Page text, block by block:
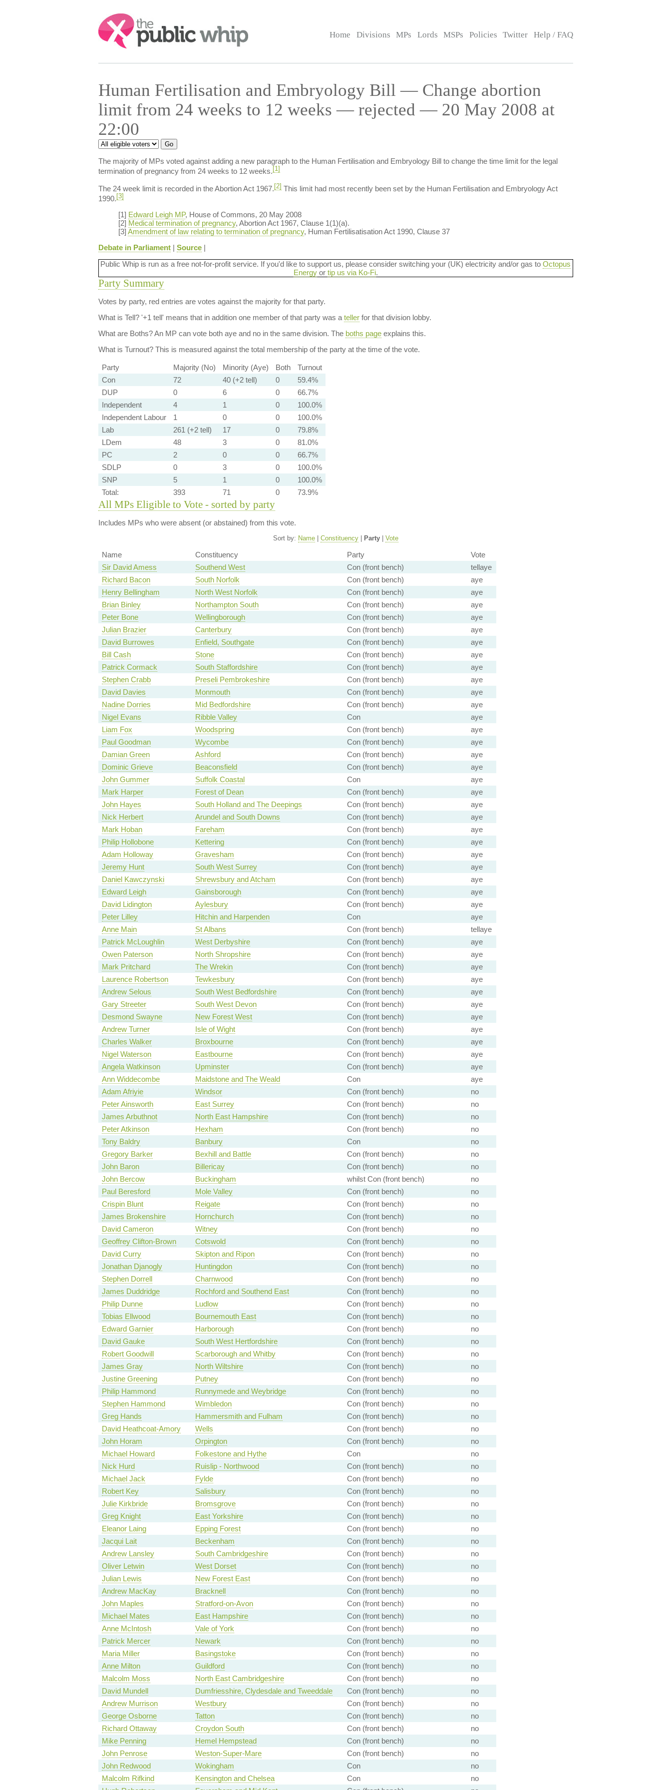
Search:
Home Divisions MPs Lords MSPs Policies Twitter Help / FAQ
Human Fertilisation and Embryology Bill — Change abortion
limit from 24 weeks to 12 weeks — rejected — 20 May 2008 at
22:00
The majority of MPs voted against adding a new paragraph to the Human Fertilisation and Embryology Bill to change the time limit for the legal
termination of pregnancy from 24 weeks to 12 weeks. [1]
The 24 week limit is recorded in the Abortion Act 1967. [2] This limit had most recently been set by the Human Fertilisation and Embryology Act
1990. [3]
[1] Edward Leigh MP, House of Commons, 20 May 2008
[2] Medical termination of pregnancy, Abortion Act 1967, Clause 1(1)(a).
[3] Amendment of law relating to termination of pregnancy, Human Fertilisatisation Act 1990, Clause 37
Debate in Parliament| Source|
Public Whip is run as a free not-for-profit service. If you'd like to support us, please consider switching your (UK) electricity and/or gas to Octopus
Energyor tip us via Ko-Fi.
Party Summary
Votes by party, red entries are votes against the majority for that party.
What is Tell?'+1 tell' means that in addition one member of that party was a tellerfor that division lobby.
What are Boths?An MP can vote both aye and no in the same division. The boths pageexplains this.
What is Turnout?This is measured against the total membership of the party at the time of the vote.
Party Majority (No) Minority (Aye) Both
Turnout
Con
72 40 (+2 tell) 0
59.4%
DUP
0 6 0
66.7%
Independent
4 1 0
100.0%
Independent Labour
1 0 0
100.0%
Lab
261 (+2 tell) 17 0
79.8%
LDem
48 3 0
81.0%
PC
2 0 0
66.7%
SDLP
0 3 0
100.0%
SNP
5 1 0
100.0%
Total:
393 71 0 73.9%
All MPs Eligible to Vote - sorted by party
Includes MPs who were absent (or abstained) from this vote.
Sort by: Name| Constituency| Party| Vote
Name Constituency Party
Vote
Sir David Amess
Southend West Con (front bench)
tellaye
Richard Bacon
South Norfolk Con (front bench)
aye
Henry Bellingham
North West Norfolk Con (front bench)
aye
Brian Binley
Northampton South Con (front bench)
aye
Peter Bone
Wellingborough Con (front bench)
aye
Julian Brazier
Canterbury Con (front bench)
aye
David Burrowes
Enfield, Southgate Con (front bench)
aye
Bill Cash
Stone Con (front bench)
aye
Patrick Cormack
South Staffordshire Con (front bench)
aye
Stephen Crabb
Preseli Pembrokeshire Con (front bench)
aye
David Davies
Monmouth Con (front bench)
aye
Nadine Dorries
Mid Bedfordshire Con (front bench)
aye
Nigel Evans
Ribble Valley Con
aye
Liam Fox
Woodspring Con (front bench)
aye
Paul Goodman
Wycombe Con (front bench)
aye
Damian Green
Ashford Con (front bench)
aye
Dominic Grieve
Beaconsfield Con (front bench)
aye
John Gummer
Suffolk Coastal Con
aye
Mark Harper
Forest of Dean Con (front bench)
aye
John Hayes
South Holland and The Deepings Con (front bench)
aye
Nick Herbert
Arundel and South Downs Con (front bench)
aye
Mark Hoban
Fareham Con (front bench)
aye
Philip Hollobone
Kettering Con (front bench)
aye
Adam Holloway
Gravesham Con (front bench)
aye
Jeremy Hunt
South West Surrey Con (front bench)
aye
Daniel Kawczynski
Shrewsbury and Atcham Con (front bench)
aye
Edward Leigh
Gainsborough Con (front bench)
aye
David Lidington
Aylesbury Con (front bench)
aye
Peter Lilley
Hitchin and Harpenden Con
aye
Anne Main
St Albans Con (front bench)
tellaye
Patrick McLoughlin
West Derbyshire Con (front bench)
aye
Owen Paterson
North Shropshire Con (front bench)
aye
Mark Pritchard
The Wrekin Con (front bench)
aye
Laurence Robertson
Tewkesbury Con (front bench)
aye
Andrew Selous
South West Bedfordshire Con (front bench)
aye
Gary Streeter
South West Devon Con (front bench)
aye
Desmond Swayne
New Forest West Con (front bench)
aye
Andrew Turner
Isle of Wight Con (front bench)
aye
Charles Walker
Broxbourne Con (front bench)
aye
Nigel Waterson
Eastbourne Con (front bench)
aye
Angela Watkinson
Upminster Con (front bench)
aye
Ann Widdecombe
Maidstone and The Weald Con
aye
Adam Afriyie
Windsor Con (front bench)
no
Peter Ainsworth
East Surrey Con (front bench)
no
James Arbuthnot
North East Hampshire Con (front bench)
no
Peter Atkinson
Hexham Con (front bench)
no
Tony Baldry
Banbury Con
no
Gregory Barker
Bexhill and Battle Con (front bench)
no
John Baron
Billericay Con (front bench)
no
John Bercow
Buckingham whilst Con (front bench)
no
Paul Beresford
Mole Valley Con (front bench)
no
Crispin Blunt
Reigate Con (front bench)
no
James Brokenshire
Hornchurch Con (front bench)
no
David Cameron
Witney Con (front bench)
no
Geoffrey Clifton-Brown
Cotswold Con (front bench)
no
David Curry
Skipton and Ripon Con (front bench)
no
Jonathan Djanogly
Huntingdon Con (front bench)
no
Stephen Dorrell
Charnwood Con (front bench)
no
James Duddridge
Rochford and Southend East Con (front bench)
no
Philip Dunne
Ludlow Con (front bench)
no
Tobias Ellwood
Bournemouth East Con (front bench)
no
Edward Garnier
Harborough Con (front bench)
no
David Gauke
South West Hertfordshire Con (front bench)
no
Robert Goodwill
Scarborough and Whitby Con (front bench)
no
James Gray
North Wiltshire Con (front bench)
no
Justine Greening
Putney Con (front bench)
no
Philip Hammond
Runnymede and Weybridge Con (front bench)
no
Stephen Hammond
Wimbledon Con (front bench)
no
Greg Hands
Hammersmith and Fulham Con (front bench)
no
David Heathcoat-Amory
Wells Con (front bench)
no
John Horam
Orpington Con (front bench)
no
Michael Howard
Folkestone and Hythe Con
no
Nick Hurd
Ruislip - Northwood Con (front bench)
no
Michael Jack
Fylde Con (front bench)
no
Robert Key
Salisbury Con (front bench)
no
Julie Kirkbride
Bromsgrove Con (front bench)
no
Greg Knight
East Yorkshire Con (front bench)
no
Eleanor Laing
Epping Forest Con (front bench)
no
Jacqui Lait
Beckenham Con (front bench)
no
Andrew Lansley
South Cambridgeshire Con (front bench)
no
Oliver Letwin
West Dorset Con (front bench)
no
Julian Lewis
New Forest East Con (front bench)
no
Andrew MacKay
Bracknell Con (front bench)
no
John Maples
Stratford-on-Avon Con (front bench)
no
Michael Mates
East Hampshire Con (front bench)
no
Anne McIntosh
Vale of York Con (front bench)
no
Patrick Mercer
Newark Con (front bench)
no
Maria Miller
Basingstoke Con (front bench)
no
Anne Milton
Guildford Con (front bench)
no
Malcolm Moss
North East Cambridgeshire Con (front bench)
no
David Mundell
Dumfriesshire, Clydesdale and Tweeddale Con (front bench)
no
Andrew Murrison
Westbury Con (front bench)
no
George Osborne
Tatton Con (front bench)
no
Richard Ottaway
Croydon South Con (front bench)
no
Mike Penning
Hemel Hempstead Con (front bench)
no
John Penrose
Weston-Super-Mare Con (front bench)
no
John Redwood
Wokingham Con
no
Malcolm Rifkind
Kensington and Chelsea Con
no